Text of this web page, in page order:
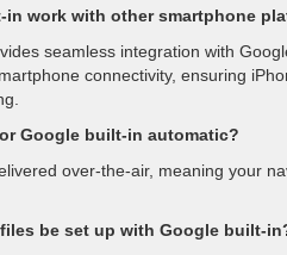
in work with other smartphone
seamless integration with
connectivity, ensuring
Google built-in automatic?
over-the-air, meaning your
be set up with Google built-